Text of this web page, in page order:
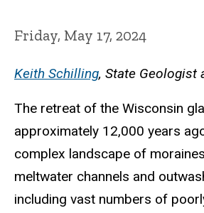
Friday, May 17, 2024
Keith Schilling, State Geologist
The retreat of the Wisconsin
approximately 12,000 years
complex landscape of
meltwater channels and
including vast numbers of